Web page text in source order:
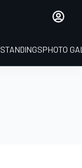
STANDINGSPHOTO